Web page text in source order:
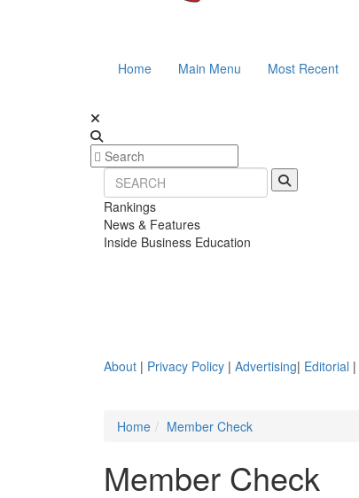
Home Main Menu Most Recent
Rankings
News & Features
Inside Business Education
About | Privacy Policy | Advertising| Editorial |
Home
Member Check
Member Check